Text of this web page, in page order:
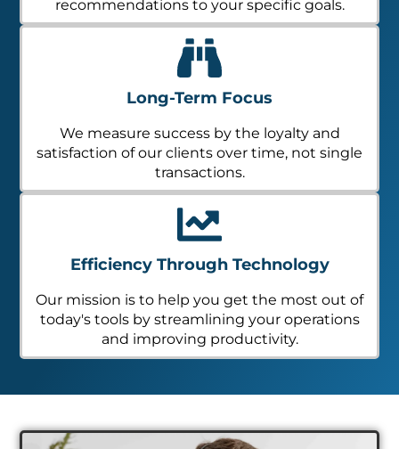
recommendations to your specific goals.
Long-Term Focus
We measure success by the loyalty and
satisfaction of our clients over time, not single
transactions.
Efficiency Through Technology
Our mission is to help you get the most out of
today's tools by streamlining your operations
and improving productivity.